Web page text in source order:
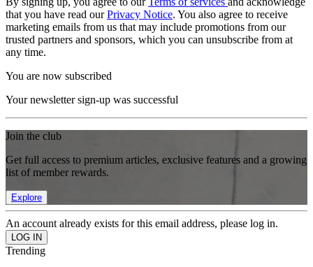
that you have read ourPrivacy Notice. You also agree to receive
marketing emails from us that may include promotions from our
trusted partners and sponsors, which you can unsubscribe from at
any time.
You are now subscribed
Your newsletter sign-up was successful
Join the club
Get full access to premium articles, exclusive features and a growing
list of member rewards.
Explore
An account already exists for this email address, please log in.
Trending